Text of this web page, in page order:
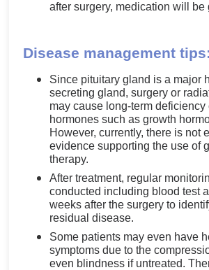
after surgery, medication will be
Disease management tips:
Since pituitary gland is a major
secreting gland, surgery or
may cause long-term deficiency
hormones such as growth
However, currently, there is not
evidence supporting the use of
therapy.
After treatment, regular
conducted including blood test
weeks after the surgery to
residual disease.
Some patients may even have
symptoms due to the
even blindness if untreated.